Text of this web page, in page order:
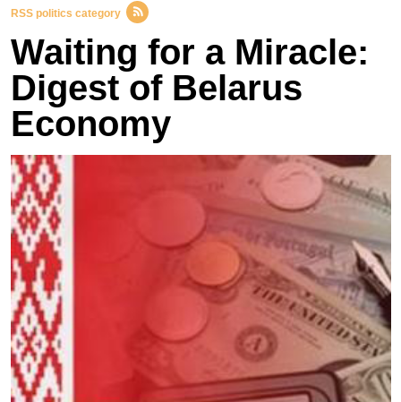
RSS politics category
Waiting for a Miracle:
Digest of Belarus
Economy